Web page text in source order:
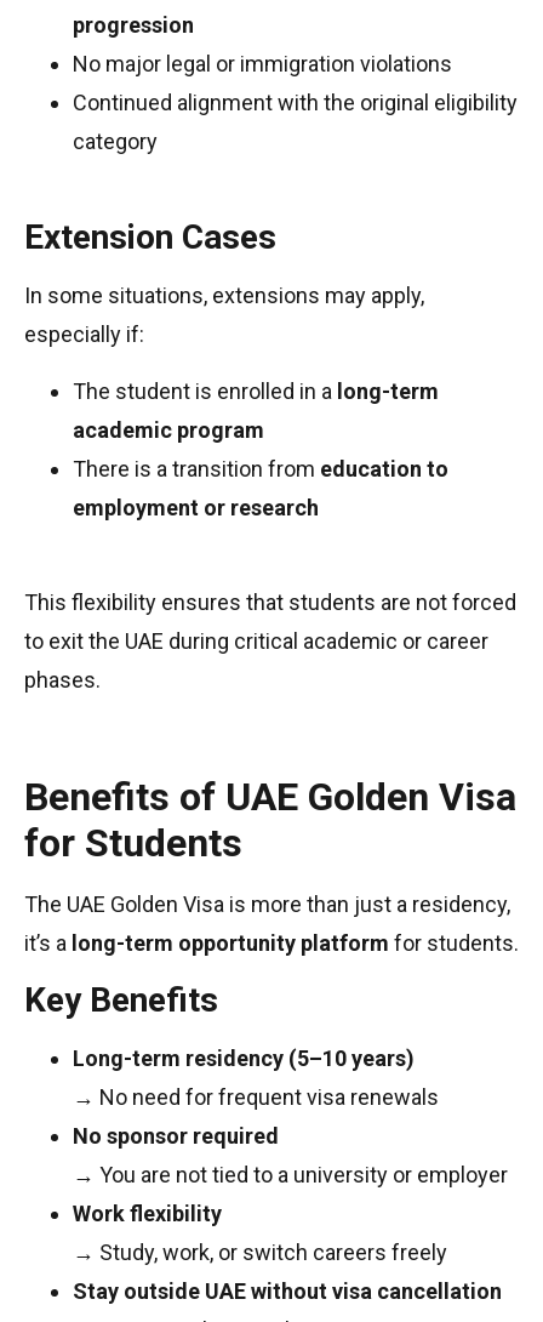
progression
No major legal or immigration violations
Continued alignment with the original eligibility
category
Extension Cases
In some situations, extensions may apply,
especially if:
The student is enrolled in a long-term
academic program
There is a transition from education to
employment or research
This flexibility ensures that students are not forced
to exit the UAE during critical academic or career
phases.
Benefits of UAE Golden Visa
for Students
The UAE Golden Visa is more than just a residency,
it’s a long-term opportunity platform for students.
Key Benefits
Long-term residency (5–10 years)
→ No need for frequent visa renewals
No sponsor required
→ You are not tied to a university or employer
Work flexibility
→ Study, work, or switch careers freely
Stay outside UAE without visa cancellation